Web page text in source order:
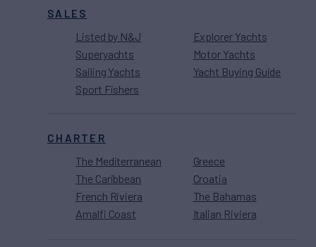
SALES
Listed by N&J
Superyachts
Sailing Yachts
Sport Fishers
Explorer Yachts
Motor Yachts
Yacht Buying Guide
CHARTER
The Mediterranean
The Caribbean
French Riviera
Amalfi Coast
Greece
Croatia
The Bahamas
Italian Riviera